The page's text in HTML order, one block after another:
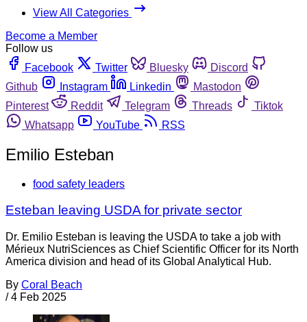
View All Categories
Become a Member
Follow us
Facebook
Twitter Bluesky
Discord
Github
Instagram Linkedin
Mastodon
Pinterest
Reddit Telegram Threads
Tiktok
Whatsapp
YouTube RSS
Emilio Esteban
food safety leaders
Esteban leaving USDA for private sector
Dr. Emilio Esteban is leaving the USDA to take a job with
Mérieux NutriSciences as Chief Scientific Officer for its North
America division and head of its Global Analytical Hub.
By Coral Beach
/ 4 Feb 2025